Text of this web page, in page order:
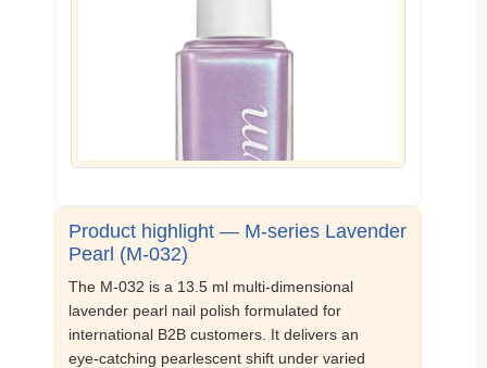
Product highlight — M‑series Lavender
Pearl (M‑032)
The M‑032 is a 13.5 ml multi‑dimensional
lavender pearl nail polish formulated for
international B2B customers. It delivers an
eye‑catching pearlescent shift under varied